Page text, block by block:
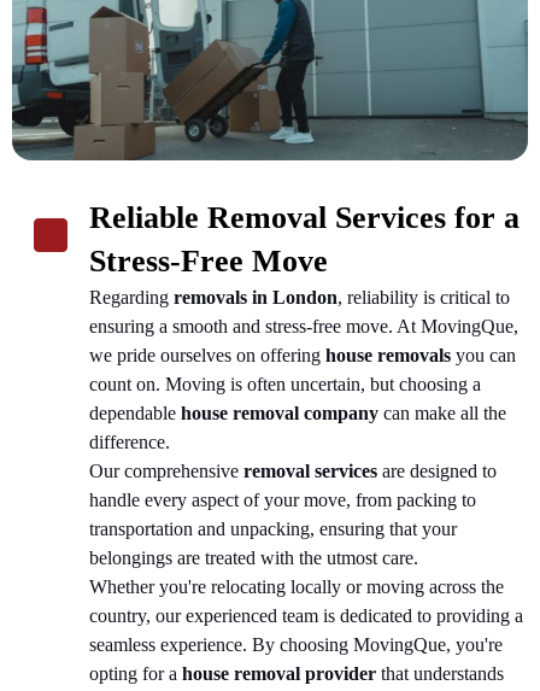
Reliable Removal Services for a
Stress-Free Move
Regarding removals in London, reliability is critical to
ensuring a smooth and stress-free move. At MovingQue,
we pride ourselves on offering house removals you can
count on. Moving is often uncertain, but choosing a
dependable house removal company can make all the
difference.
Our comprehensive removal services are designed to
handle every aspect of your move, from packing to
transportation and unpacking, ensuring that your
belongings are treated with the utmost care.
Whether you're relocating locally or moving across the
country, our experienced team is dedicated to providing a
seamless experience. By choosing MovingQue, you're
opting for a house removal provider that understands